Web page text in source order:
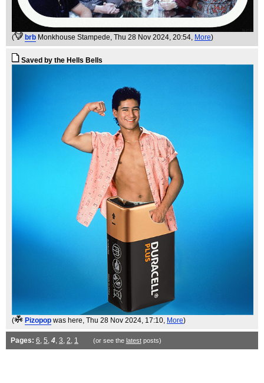
( brb Monkhouse Stampede, Thu 28 Nov 2024, 20:54, More)
Saved by the Hells Bells
( Pizopop was here, Thu 28 Nov 2024, 17:10, More)
Pages: 6, 5, 4, 3, 2, 1 (or see the latestposts)